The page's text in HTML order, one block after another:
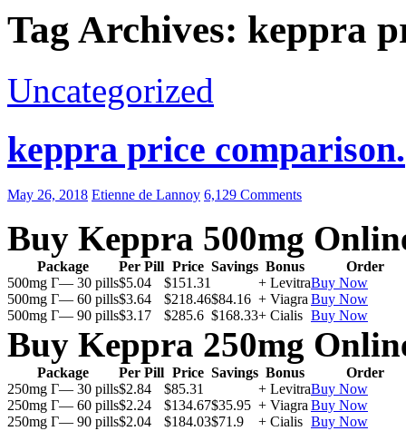
Tag Archives: keppra
Uncategorized
keppra price comparison.
May 26, 2018 Etienne de Lannoy 6,129 Comments
Buy Keppra 500mg
Package Per Pill Price Savings Bonus
Order
500mg Г— 30 pills$5.04 $151.31 + LevitraBuy Now
500mg Г— 60 pills$3.64 $218.46$84.16 + Viagra Buy Now
500mg Г— 90 pills$3.17 $285.6 $168.33+ Cialis Buy Now
Buy Keppra 250mg
Package Per Pill Price Savings Bonus
Order
250mg Г— 30 pills$2.84 $85.31 + LevitraBuy Now
250mg Г— 60 pills$2.24 $134.67$35.95 + Viagra Buy Now
250mg Г— 90 pills$2.04 $184.03$71.9 + Cialis Buy Now